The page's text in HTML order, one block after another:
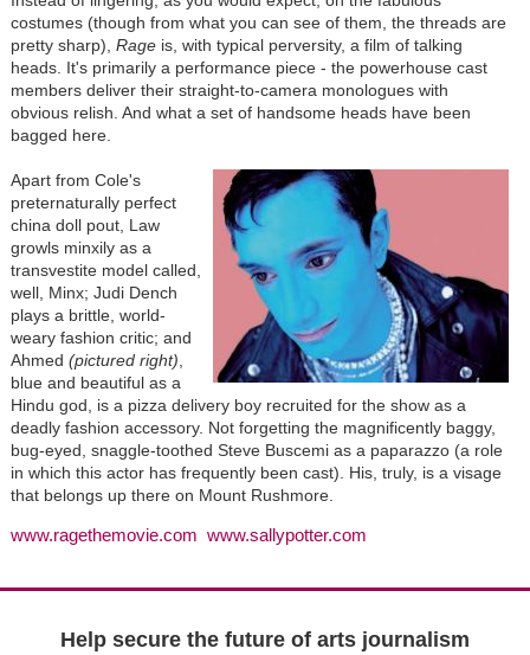
costumes (though from what you can see of them, the threads are
pretty sharp), Rageis, with typical perversity, a film of talking
heads. It's primarily a performance piece - the powerhouse cast
members deliver their straight-to-camera monologues with
obvious relish. And what a set of handsome heads have been
bagged here.
Apart from Cole's
preternaturally perfect
china doll pout, Law
growls minxily as a
transvestite model called,
well, Minx; Judi Dench
plays a brittle, world-
weary fashion critic; and
Ahmed (pictured right)
blue and beautiful as a
Hindu god, is a pizza delivery boy recruited for the show as a
deadly fashion accessory. Not forgetting the magnificently baggy,
bug-eyed, snaggle-toothed Steve Buscemi as a paparazzo (a role
in which this actor has frequently been cast). His, truly, is a visage
that belongs up there on Mount Rushmore.
www.ragethemovie.com www.sallypotter.com
Help secure the future of arts journalism